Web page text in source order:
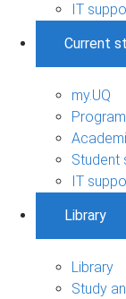
IT
Current
my.UQ
Student
IT
Library
Library
Study